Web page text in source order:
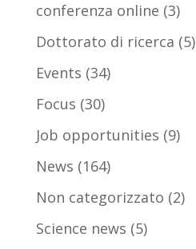
conferenza online (3)
Dottorato di ricerca (5)
Events (34)
Focus (30)
Job opportunities (9)
News (164)
Non categorizzato (2)
Science news (5)